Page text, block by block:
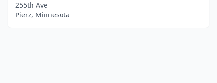
255th Ave
Pierz, Minnesota